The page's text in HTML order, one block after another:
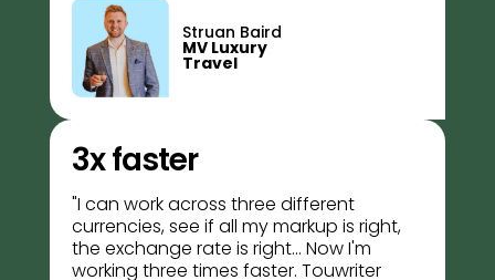
Struan Baird
MV Luxury
Travel
3x faster
"I can work across three different
currencies, see if all my markup is right,
the exchange rate is right... Now I'm
working three times faster. Touwriter